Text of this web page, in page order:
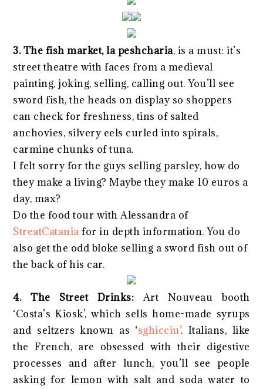
3. The fish market, la peshcharia, is a must: it’s
street theatre with faces from a medieval
painting, joking, selling, calling out. You’ll see
sword fish, the heads on display so shoppers
can check for freshness, tins of salted
anchovies, silvery eels curled into spirals,
carmine chunks of tuna.
I felt sorry for the guys selling parsley, how do
they make a living? Maybe they make 10 euros a
day, max?
Do the food tour with Alessandra of
StreatCatania for in depth information. You do
also get the odd bloke selling a sword fish out of
the back of his car.
4. The Street Drinks:Art Nouveau booth
‘Costa’s Kiosk’, which sells home-made syrups
and seltzers known as ‘sghicciu’. Italians, like
the French, are obsessed with their digestive
processes and after lunch, you’ll see people
asking for lemon with salt and soda water to